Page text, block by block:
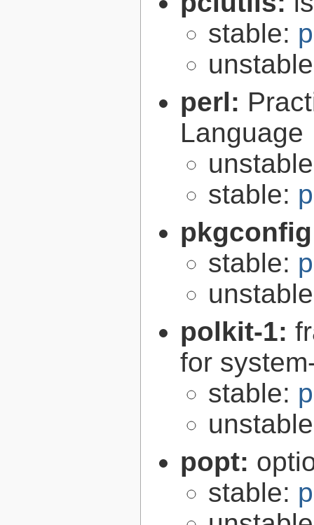
stable:
perl:
Language
stable:
stable:
polkit-1:
for
stable:
popt:
stable: